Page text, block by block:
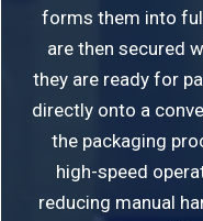
forms them into
are then secured
they are ready for
directly onto a
the packaging
high-speed
reducing manual